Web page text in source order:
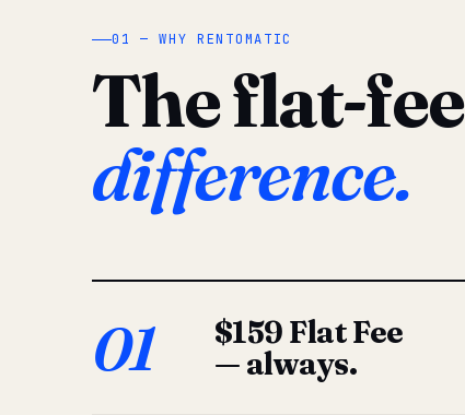
01 — WHY RENTOMATIC
The flat-fee
difference.
01
$159 Flat Fee
— always.